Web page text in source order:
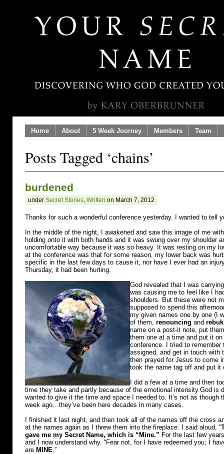
Home About 5 Week Journey Members Team
Posts Tagged ‘chains’
burdened
under Secret Stories, Written on March 7, 2012
Thanks for such a wonderful conference yesterday. I wanted to tell
In the middle of the night, I awakened and saw this image of me
holding onto it with both hands and it was swung over my shoulder
uncomfortable way because it was so heavy. It was resting on my
at the conference was that for some reason, my lower back was
specific in the last few days to cause it, nor have I ever had an
Thursday, it had been hurting.
God revealed that I was
was causing me to feel like I
shoulders. But these were not
supposed to spend this
my given names one by one (I
of them, renouncing and
name on a post-it note, put
them one at a time and put it
conference. I tried to
assigned, and get in touch with
then prayed for Jesus to come
took the name tag off and put it
I did a few at a time and then
time they take and partly because of the emotional intensity.God is
wanted to give it the time and space I needed to. It’s not as though
week ago…they’ve been here decades in many cases.
I finished it last night, and then took all of the names off the cross
at the names again as I threw them into the fireplace. I said aloud, “
gave me my Secret Name, which is “Mine.” For the last few
and I now understand why. “Fear not, for I have redeemed you; I
are MINE.”